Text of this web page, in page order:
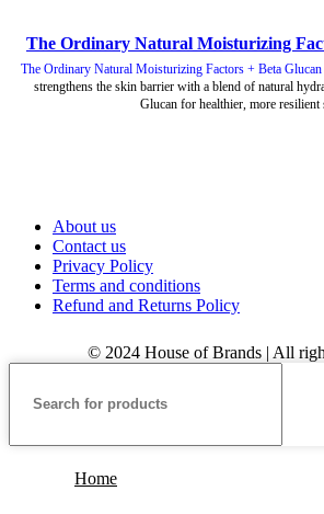
The Ordinary Natural Moisturizing
The Ordinary Natural Moisturizing Factors + Beta Glucan
strengthens the skin barrier with a blend of natural
Glucan for healthier, more resilient
About us
Contact us
Privacy Policy
Terms and conditions
Refund and Returns Policy
© 2024 House of Brands | All
Home